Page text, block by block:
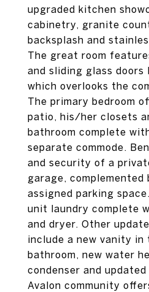
upgraded kitchen
cabinetry, granite
backsplash and
The great room
and sliding glass doors
which overlooks the
The primary bedroom
patio, his/her closets
bathroom complete
separate commode.
and security of a
garage, complemented
assigned parking
unit laundry complete
and dryer. Other
include a new vanity in
bathroom, new water
condenser and
Avalon community